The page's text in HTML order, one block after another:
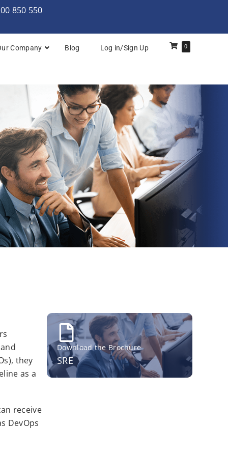
850 550
(SRE) Foundation & Practitioner
Company Blog Log in/Sign Up 0
they
as a
receive
DevOps
Download the Brochure
SRE